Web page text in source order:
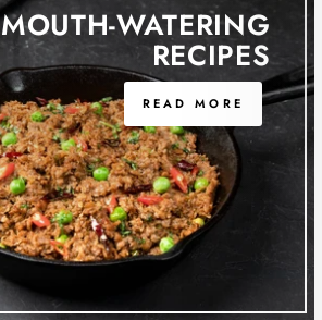
MOUTH-WATERING
RECIPES
READ MORE